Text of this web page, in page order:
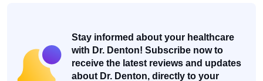
Stay informed about your healthcare
with Dr. Denton! Subscribe now to
receive the latest reviews and updates
about Dr. Denton, directly to your